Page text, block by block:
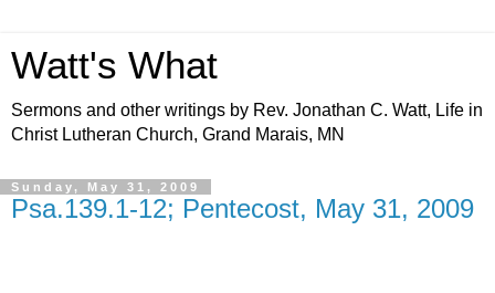
Watt's What
Sermons and other writings by Rev. Jonathan C. Watt, Life in
Christ Lutheran Church, Grand Marais, MN
Sunday, May 31, 2009
Psa.139.1-12; Pentecost, May 31, 2009